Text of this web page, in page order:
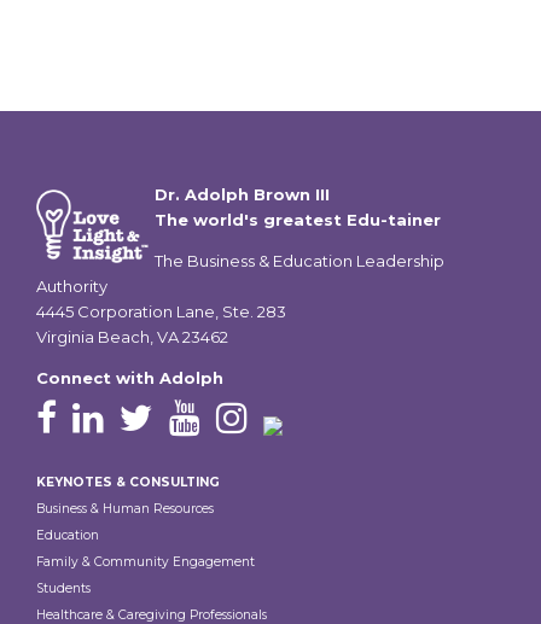
Dr. Adolph Brown III
The world's greatest Edu-tainer
The Business & Education Leadership
Authority
4445 Corporation Lane, Ste. 283
Virginia Beach, VA 23462
Connect with Adolph
Footer
KEYNOTES & CONSULTING
Business & Human Resources
Education
Family & Community Engagement
Students
Healthcare & Caregiving Professionals